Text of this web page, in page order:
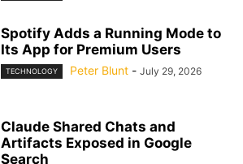
Spotify Adds a Running Mode to
Its App for Premium Users
TECHNOLOGY Peter Blunt - July 29, 2026
Claude Shared Chats and
Artifacts Exposed in Google
Search